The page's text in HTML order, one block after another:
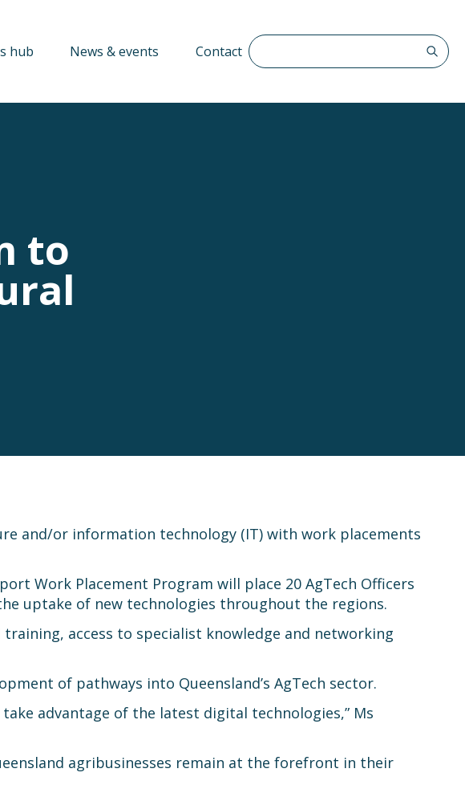
hub News & events Contact Search The QFF
to
and/or information technology (IT) with work placements
Work Placement Program will place 20 AgTech Officers
uptake of new technologies throughout the regions.
access to specialist knowledge and networking
of pathways into Queensland’s AgTech sector.
advantage of the latest digital technologies,” Ms
agribusinesses remain at the forefront in their